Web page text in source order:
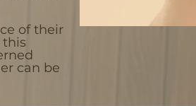
of their
this
can be